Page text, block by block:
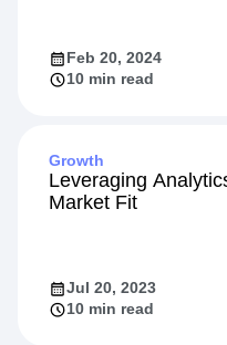
Feb 20, 2024
10 min read
Growth
Leveraging
Market Fit
Jul 20, 2023
10 min read